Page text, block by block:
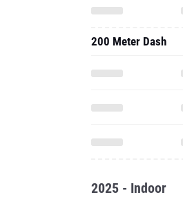
200 Meter Dash
2025 - Indoor